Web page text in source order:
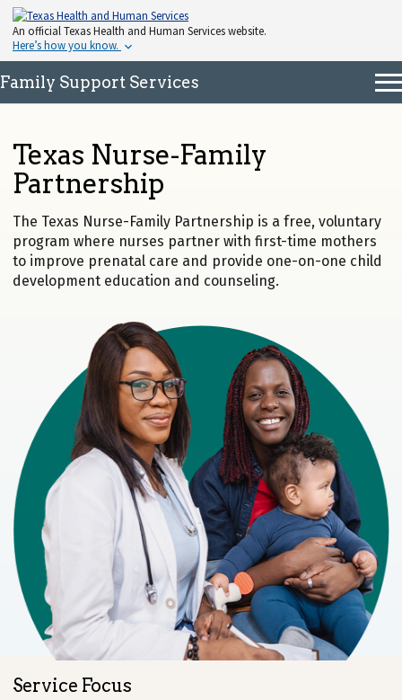
An official Texas Health and Human Services website.
Here’s how you know.
Family Support Services
Texas Nurse-Family
Partnership
The Texas Nurse-Family Partnership is a free, voluntary
program where nurses partner with first-time mothers
to improve prenatal care and provide one-on-one child
development education and counseling.
Service Focus